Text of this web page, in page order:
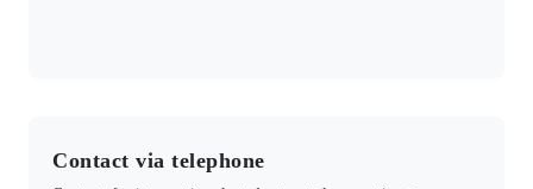
Contact via telephone